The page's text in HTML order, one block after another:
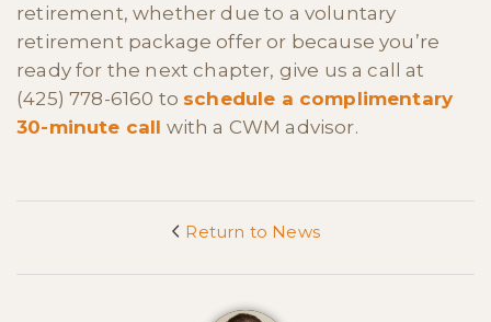
retirement, whether due to a voluntary
retirement package offer or because you’re
ready for the next chapter, give us a call at
(425) 778-6160 to schedule a complimentary
30-minute call with a CWM advisor.
<
Return to News